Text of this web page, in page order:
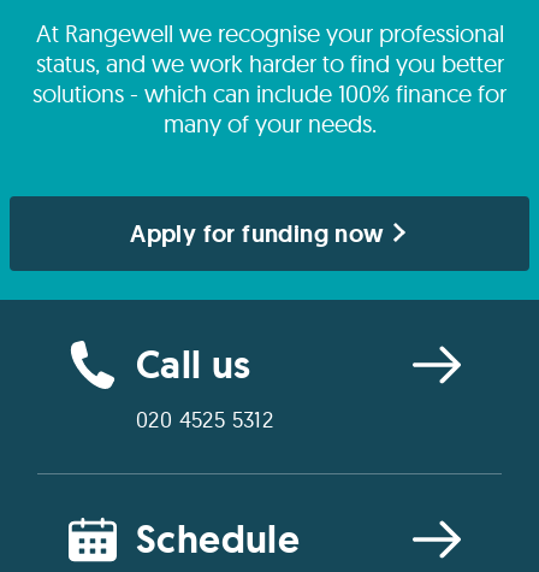
At Rangewell we recognise your professional
status, and we work harder to find you better
solutions - which can include 100% finance for
many of your needs.
Apply for funding now
Call us
020 4525 5312
Schedule